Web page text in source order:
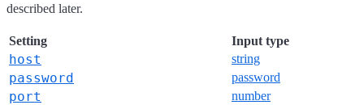
described later.
Setting Input type
host string
password password
port number